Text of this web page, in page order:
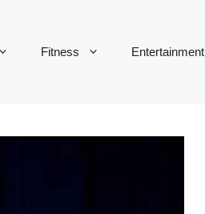
Fitness Entertainment